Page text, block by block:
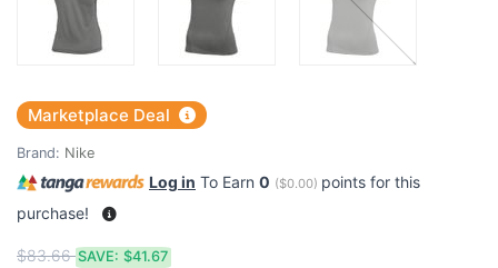
Marketplace Deal
Brand: Nike
Log in To Earn 0 ($0.00) points for this
purchase!
$83.66SAVE: $41.67